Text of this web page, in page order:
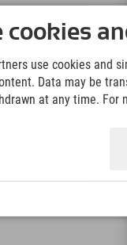
cookies
use cookies and
Data may be
at any time. For